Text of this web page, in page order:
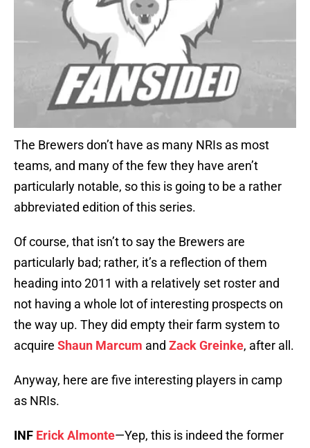
The Brewers don’t have as many NRIs as most
teams, and many of the few they have aren’t
particularly notable, so this is going to be a rather
abbreviated edition of this series.
Of course, that isn’t to say the Brewers are
particularly bad; rather, it’s a reflection of them
heading into 2011 with a relatively set roster and
not having a whole lot of interesting prospects on
the way up. They did empty their farm system to
acquire Shaun Marcum and Zack Greinke, after all.
Anyway, here are five interesting players in camp
as NRIs.
INF Erick Almonte—Yep, this is indeed the former